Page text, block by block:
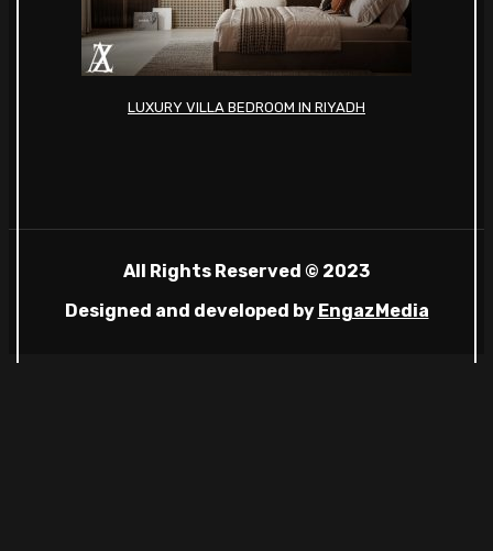
LUXURY VILLA BEDROOM IN RIYADH
All Rights Reserved © 2023
Designed and developed by EngazMedia